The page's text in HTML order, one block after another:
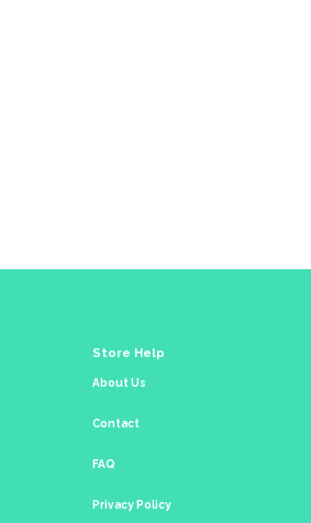
Store Help
About Us
Contact
FAQ
Privacy Policy